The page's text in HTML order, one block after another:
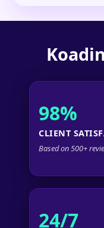
98%
CLIENT
Based on 500+
24/7